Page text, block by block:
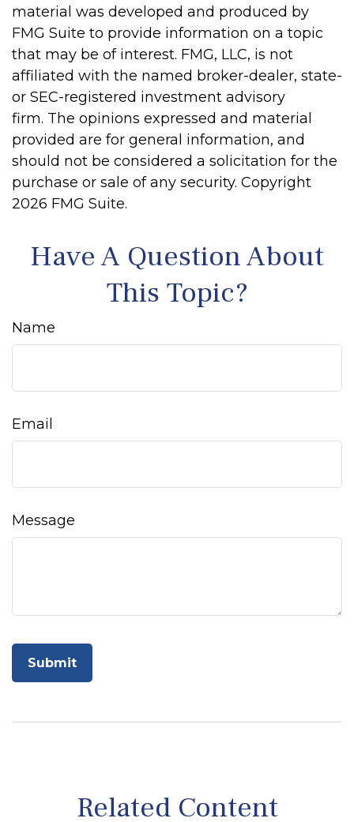
material was developed and produced by
FMG Suite to provide information on a topic
that may be of interest. FMG, LLC, is not
affiliated with the named broker-dealer, state-
or SEC-registered investment advisory
firm. The opinions expressed and material
provided are for general information, and
should not be considered a solicitation for the
purchase or sale of any security. Copyright
2026 FMG Suite.
Have A Question About
This Topic?
Name
Email
Message
Related Content